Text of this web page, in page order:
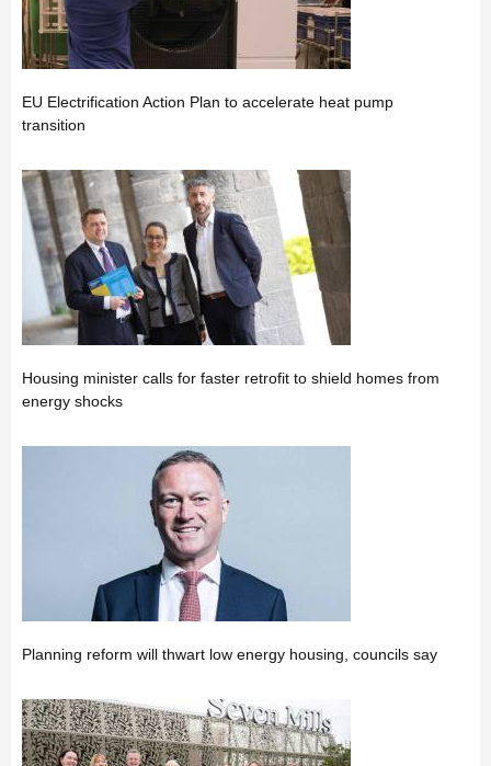
EU Electrification Action Plan to accelerate heat pump
transition
Housing minister calls for faster retrofit to shield homes from
energy shocks
Planning reform will thwart low energy housing, councils say